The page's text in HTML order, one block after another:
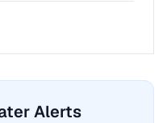
Alerts